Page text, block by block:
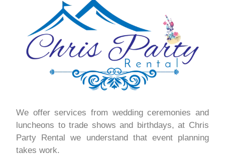
We offer services from wedding ceremonies and
luncheons to trade shows and birthdays, at Chris
Party Rental we understand that event planning
takes work.